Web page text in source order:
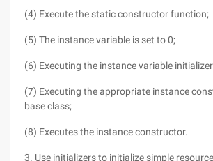
(4) Execute the static constructor function;
(5) The instance variable is set to 0;
(6) Executing the instance variable
(7) Executing the appropriate instance
base class;
(8) Executes the instance constructor.
3. Use initializers to initialize simple